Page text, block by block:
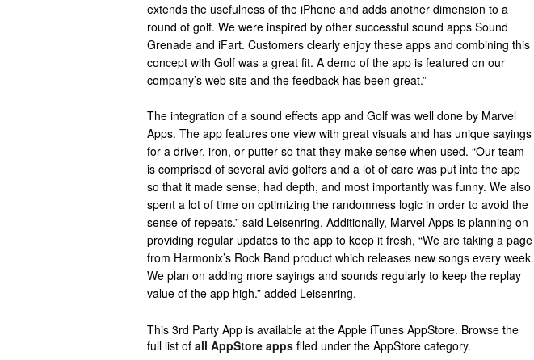
extends the usefulness of the iPhone and adds another dimension to a
round of golf. We were inspired by other successful sound apps Sound
Grenade and iFart. Customers clearly enjoy these apps and combining this
concept with Golf was a great fit. A demo of the app is featured on our
company’s web site and the feedback has been great.”
The integration of a sound effects app and Golf was well done by Marvel
Apps. The app features one view with great visuals and has unique sayings
for a driver, iron, or putter so that they make sense when used. “Our team
is comprised of several avid golfers and a lot of care was put into the app
so that it made sense, had depth, and most importantly was funny. We also
spent a lot of time on optimizing the randomness logic in order to avoid the
sense of repeats.” said Leisenring. Additionally, Marvel Apps is planning on
providing regular updates to the app to keep it fresh, “We are taking a page
from Harmonix’s Rock Band product which releases new songs every week.
We plan on adding more sayings and sounds regularly to keep the replay
value of the app high.” added Leisenring.
This 3rd Party App is available at the Apple iTunes AppStore. Browse the
full list of all AppStore apps filed under the AppStore category.